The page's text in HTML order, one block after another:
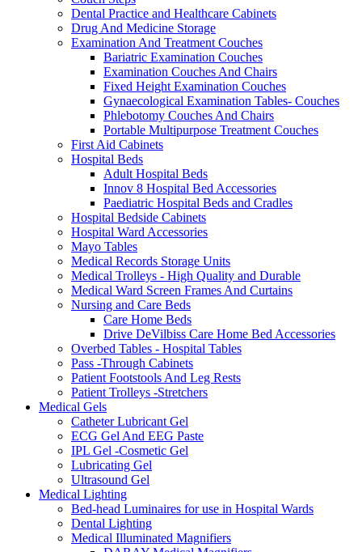
Dental Practice and Healthcare Cabinets
Drug And Medicine Storage
Examination And Treatment Couches
Bariatric Examination Couches
Examination Couches And Chairs
Fixed Height Examination Couches
Gynaecological Examination Tables- Couches
Phlebotomy Couches And Chairs
Portable Multipurpose Treatment Couches
First Aid Cabinets
Hospital Beds
Adult Hospital Beds
Innov 8 Hospital Bed Accessories
Paediatric Hospital Beds and Cradles
Hospital Bedside Cabinets
Hospital Ward Accessories
Mayo Tables
Medical Records Storage Units
Medical Trolleys - High Quality and Durable
Medical Ward Screen Frames And Curtains
Nursing and Care Beds
Care Home Beds
Drive DeVilbiss Care Home Bed Accessories
Overbed Tables - Hospital Tables
Pass -Through Cabinets
Patient Footstools And Leg Rests
Patient Trolleys -Stretchers
Medical Gels
Catheter Lubricant Gel
ECG Gel And EEG Paste
IPL Gel -Cosmetic Gel
Lubricating Gel
Ultrasound Gel
Medical Lighting
Bed-head Luminaires for use in Hospital Wards
Dental Lighting
Medical Illuminated Magnifiers